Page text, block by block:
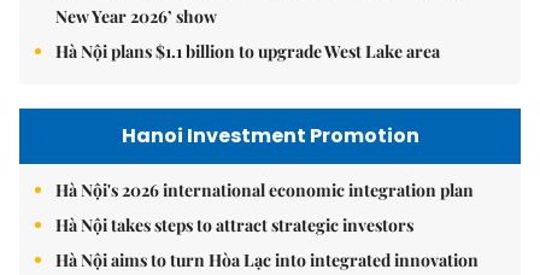
New Year 2026’ show
Hà Nội plans $1.1 billion to upgrade West Lake area
Hanoi Investment Promotion
Hà Nội's 2026 international economic integration plan
Hà Nội takes steps to attract strategic investors
Hà Nội aims to turn Hòa Lạc into integrated innovation